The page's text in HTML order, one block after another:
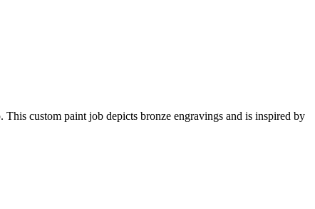
custom paint job depicts bronze engravings and is inspired by